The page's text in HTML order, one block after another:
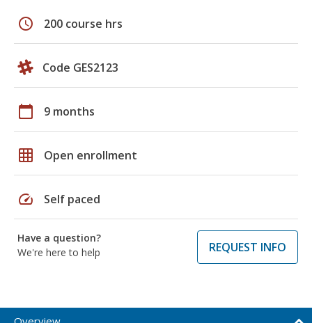
schedule 200 course hrs
Code GES2123
calendar_today 9 months
grid_on Open enrollment
speed Self paced
Have a question?
We're here to help
REQUEST INFO